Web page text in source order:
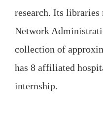
research. Its libraries
Network
collection of
has 8 affiliated
internship.